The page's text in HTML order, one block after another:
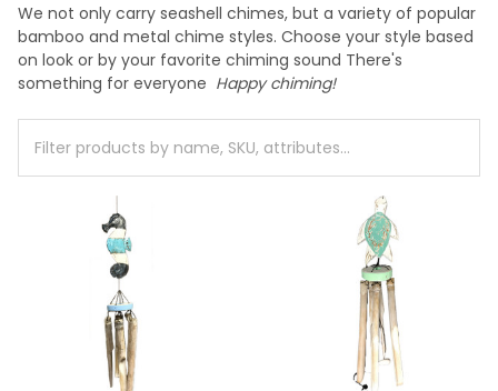
We not only carry seashell chimes, but a variety of popular
bamboo and metal chime styles. Choose your style based
on look or by your favorite chiming sound There's
something for everyone Happy chiming!